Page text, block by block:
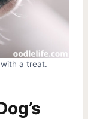
a treat.